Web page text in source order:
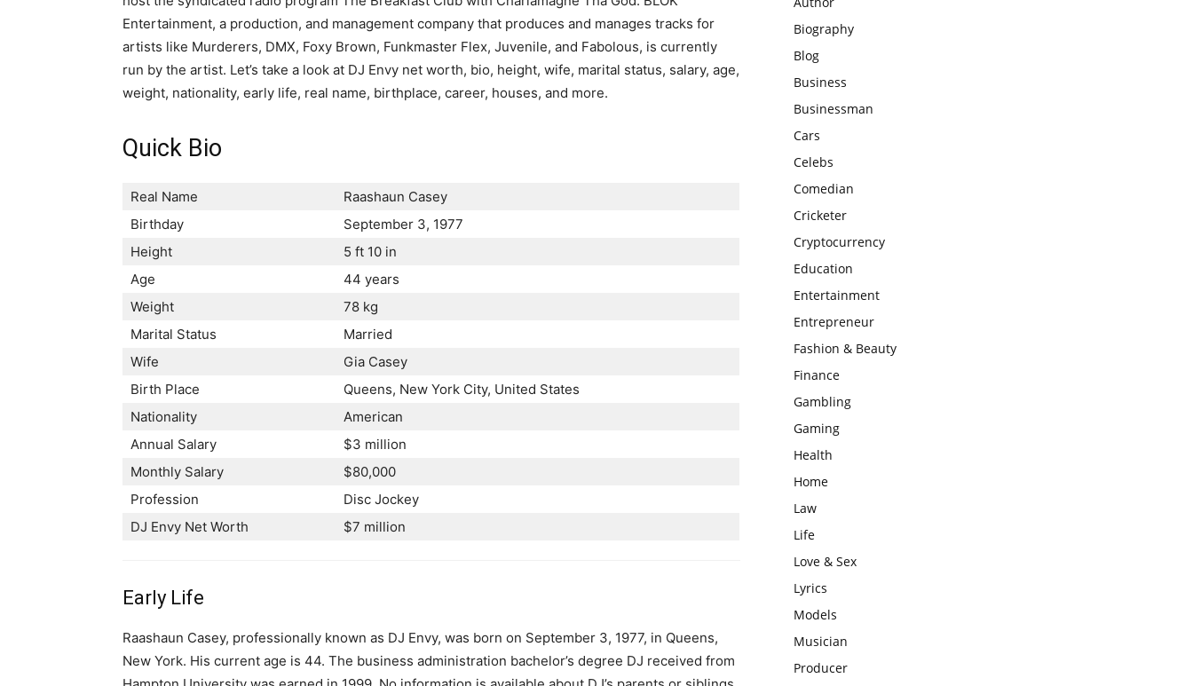
Entertainment, a production, and management company that produces and manages tracks for
artists like Murderers, DMX, Foxy Brown, Funkmaster Flex, Juvenile, and Fabolous, is currently
run by the artist. Let’s take a look at DJ Envy net worth, bio, height, wife, marital status, salary, age,
weight, nationality, early life, real name, birthplace, career, houses, and more.
Quick Bio
Real Name
Raashaun Casey
Birthday
September 3, 1977
Height
5 ft 10 in
Age
44 years
Weight
78 kg
Marital Status
Married
Wife
Gia Casey
Birth Place
Queens, New York City, United States
Nationality
American
Annual Salary
$3 million
Monthly Salary
$80,000
Profession
Disc Jockey
DJ Envy Net Worth
$7 million
Early Life
Raashaun Casey, professionally known as DJ Envy, was born on September 3, 1977, in Queens,
New York. His current age is 44. The business administration bachelor’s degree DJ received from
Biography
Blog
Business
Businessman
Cars
Celebs
Comedian
Cricketer
Cryptocurrency
Education
Entertainment
Entrepreneur
Fashion & Beauty
Finance
Gambling
Gaming
Health
Home
Law
Life
Love & Sex
Lyrics
Models
Musician
Producer